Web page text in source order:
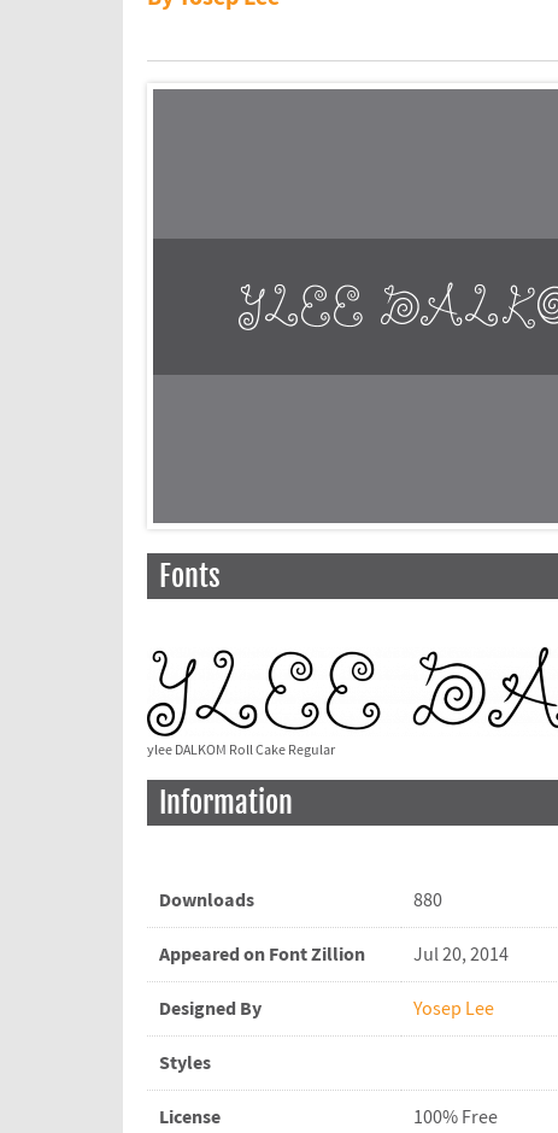
Fonts
ylee DALKOM Roll Cake Regular
Information
Downloads 880
Appeared on Font Zillion Jul 20, 2014
Designed By Yosep Lee
Styles
License 100% Free